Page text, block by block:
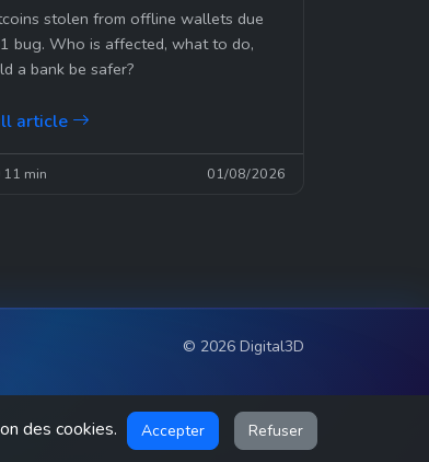
stolen from offline wallets due
bug. Who is affected, what to do,
a bank be safer?
article
11 min 01/08/2026
© 2026 Digital3D
des cookies. Accepter Refuser